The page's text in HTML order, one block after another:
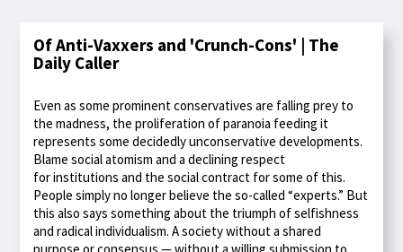
Of Anti-Vaxxers and 'Crunch-Cons' | The
Daily Caller
Even as some prominent conservatives are falling prey to
the madness, the proliferation of paranoia feeding it
represents some decidedly unconservative developments.
Blame social atomism and a declining respect
for institutions and the social contract for some of this.
People simply no longer believe the so-called “experts.” But
this also says something about the triumph of selfishness
and radical individualism. A society without a shared